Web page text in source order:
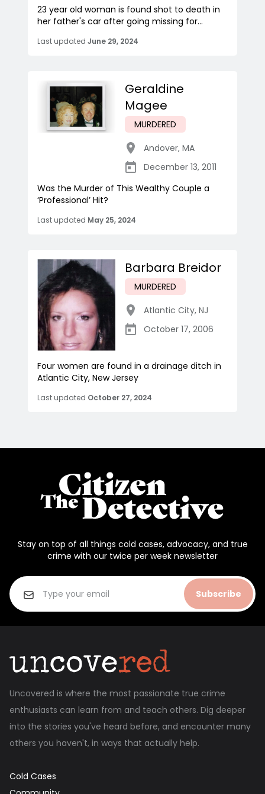
23 year old woman is found shot to death in
her father's car after going missing for...
Last updated June 29, 2024
Geraldine
Magee
MURDERED
Andover, MA
December 13, 2011
Was the Murder of This Wealthy Couple a
‘Professional’ Hit?
Last updated May 25, 2024
Barbara Breidor
MURDERED
Atlantic City, NJ
October 17, 2006
Four women are found in a drainage ditch in
Atlantic City, New Jersey
Last updated October 27, 2024
Stay on top of all things cold cases, advocacy, and true
crime with our twice per week newsletter
Subscribe
Uncovered is where the most passionate true crime
enthusiasts can learn from and teach others. Dig deeper
into the stories you've heard before, and encounter many
others you haven't, in ways that actually help.
Cold Cases